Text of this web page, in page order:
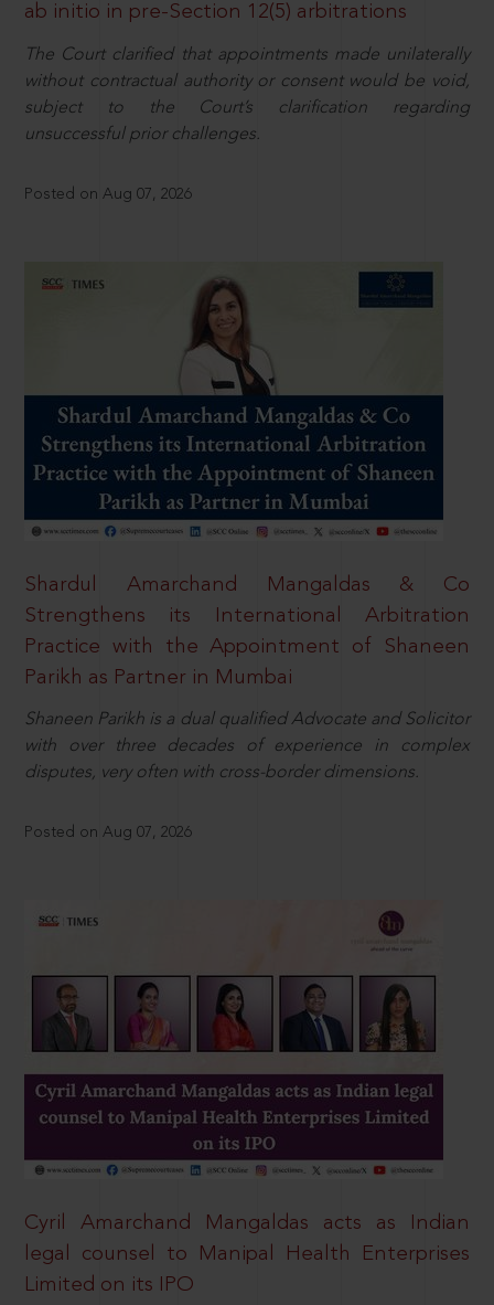
ab initio in pre-Section 12(5) arbitrations
The Court clarified that appointments made unilaterally
without contractual authority or consent would be void,
subject to the Court’s clarification regarding
unsuccessful prior challenges.
Posted on Aug 07, 2026
Shardul Amarchand Mangaldas & Co
Strengthens its International Arbitration
Practice with the Appointment of Shaneen
Parikh as Partner in Mumbai
Shaneen Parikh is a dual qualified Advocate and Solicitor
with over three decades of experience in complex
disputes, very often with cross-border dimensions.
Posted on Aug 07, 2026
Cyril Amarchand Mangaldas acts as Indian
legal counsel to Manipal Health Enterprises
Limited on its IPO